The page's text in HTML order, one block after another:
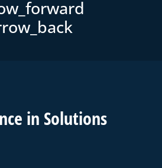
in Solutions